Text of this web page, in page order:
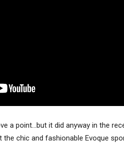
a point…but it did anyway in the
the chic and fashionable Evoque